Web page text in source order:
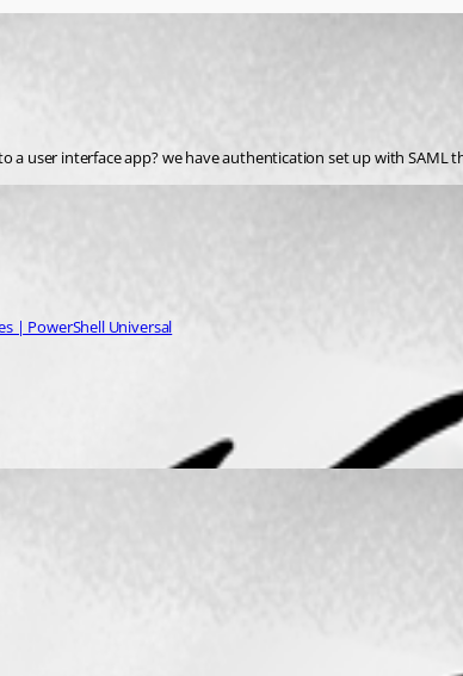
user interface app? we have authentication set up with SAML
| PowerShell Universal